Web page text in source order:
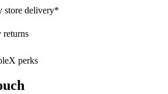
store delivery*
returns
perks